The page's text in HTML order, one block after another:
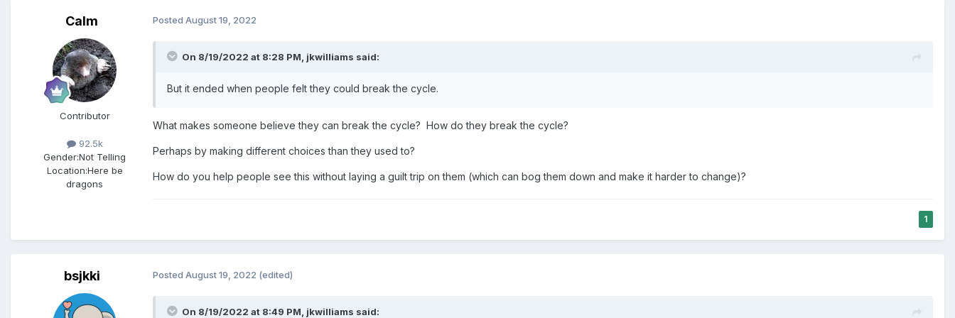
You Are Not Responsible
In a Brigham Young University devotional address, Professor Benjamin M. Ogles gave the following analogy:
“Some wonder if they did something wrong to deserve this circumstance. Some question their own behavior and wonder if they did something to encourage the
now see as questionable, they may think they are somehow partially responsible for what happened to them. But you are not responsible for that to which you
did not consent! That is the essence of agency.
“‘If I had only parked closer to the house and away from the street.’
“‘It’s my own fault; I should have locked the car doors.’
Calm
Contributor
92.5k
Gender:Not Telling
Location:Here be
dragons
Posted August 19, 2022
On 8/19/2022 at 8:28 PM, jkwilliams said:
But it ended when people felt they could break the cycle.
What makes someone believe they can break the cycle? How do they break the cycle?
Perhaps by making different choices than they used to?
How do you help people see this without laying a guilt trip on them (which can bog them down and make it harder to change)?
1
bsjkki Posted August 19, 2022 (edited)
On 8/19/2022 at 8:49 PM, jkwilliams said: